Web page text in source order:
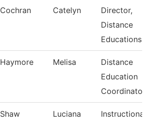
Cochran Catelyn
Director,
Distance
Educations
Haymore Melisa
Distance
Education
Coordinator
Shaw Luciana
Instructional